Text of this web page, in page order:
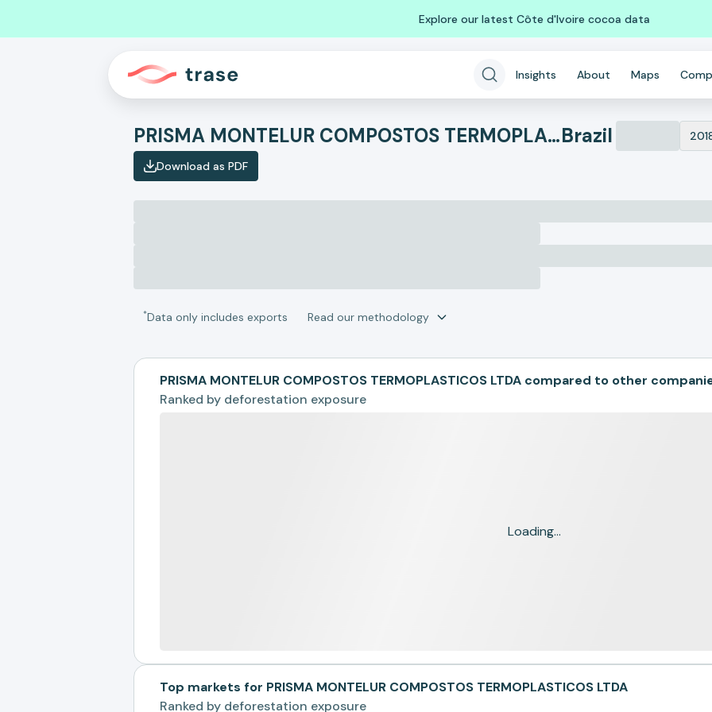
Explore our latest Côte d'Ivoire cocoa data
Insights About Maps
PRISMA MONTELUR COMPOSTOS TERMOPLASTICOS LTDABrazil
Download as PDF
*Data only includes exports Read our methodology
PRISMA MONTELUR COMPOSTOS TERMOPLASTICOS LTDA compared to other
Ranked by deforestation exposure
Loading...
Top markets for PRISMA MONTELUR COMPOSTOS TERMOPLASTICOS LTDA
Ranked by deforestation exposure